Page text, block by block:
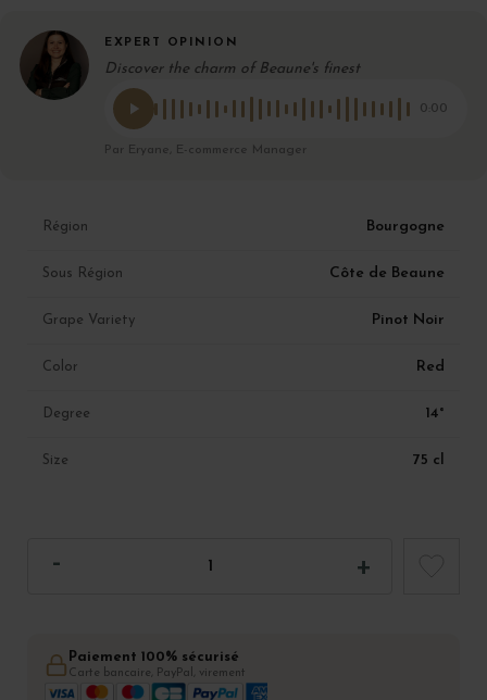
EXPERT OPINION
Discover the charm of Beaune's finest
0:00
Par Eryane, E-commerce Manager
Région Bourgogne
Sous Région Côte de Beaune
Grape Variety Pinot Noir
Color Red
Degree 14°
Size 75 cl
Paiement 100% sécurisé
Carte bancaire, PayPal, virement